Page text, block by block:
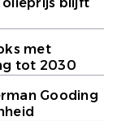
blijft
met
tot 2030
Gooding